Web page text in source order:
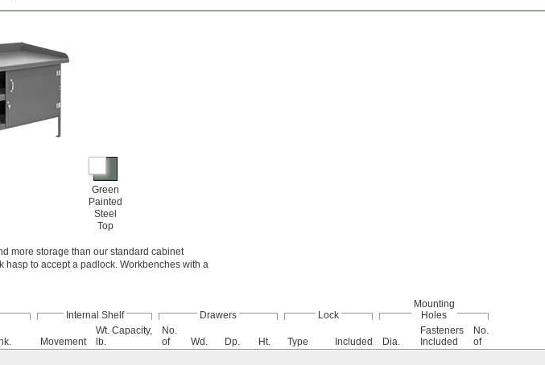
Green
Painted
Steel
Top
more storage than our standard cabinet
to accept a padlock. Workbenches with a
Internal Shelf Drawers Lock
Mounting
Holes
Movement
Wt. Capacity,
lb.
No.
of
Wd. Dp. Ht. Type Included Dia.
Fasteners
Included
No.
of